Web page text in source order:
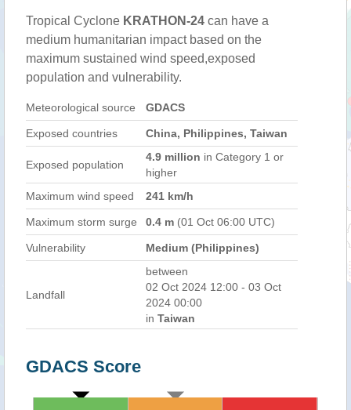
Tropical Cyclone KRATHON-24 can have a
medium humanitarian impact based on the
maximum sustained wind speed,exposed
population and vulnerability.
Meteorological source GDACS
Exposed countries China, Philippines, Taiwan
Exposed population
4.9 million in Category 1 or
higher
Maximum wind speed
241 km/h
Maximum storm surge 0.4 m (01 Oct 06:00 UTC)
Vulnerability Medium (Philippines)
Landfall
between
02 Oct 2024 12:00 - 03 Oct
2024 00:00
in Taiwan
GDACS Score